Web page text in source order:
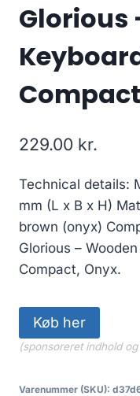
Glorious
229.00 kr.
Technical details:
mm (L x B x H)
brown (onyx)
Glorious –
Compact, Onyx.
Køb her
(sponsoreret indhold
Varenummer (SKU):